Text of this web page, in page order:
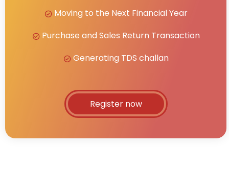
Moving to the Next Financial Year
Purchase and Sales Return Transaction
Generating TDS challan
Register now